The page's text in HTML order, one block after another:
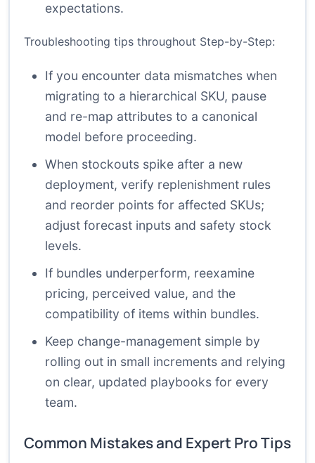
expectations.
Troubleshooting tips throughout Step-by-Step:
If you encounter data mismatches when
migrating to a hierarchical SKU, pause
and re-map attributes to a canonical
model before proceeding.
When stockouts spike after a new
deployment, verify replenishment rules
and reorder points for affected SKUs;
adjust forecast inputs and safety stock
levels.
If bundles underperform, reexamine
pricing, perceived value, and the
compatibility of items within bundles.
Keep change-management simple by
rolling out in small increments and relying
on clear, updated playbooks for every
team.
Common Mistakes and Expert Pro Tips